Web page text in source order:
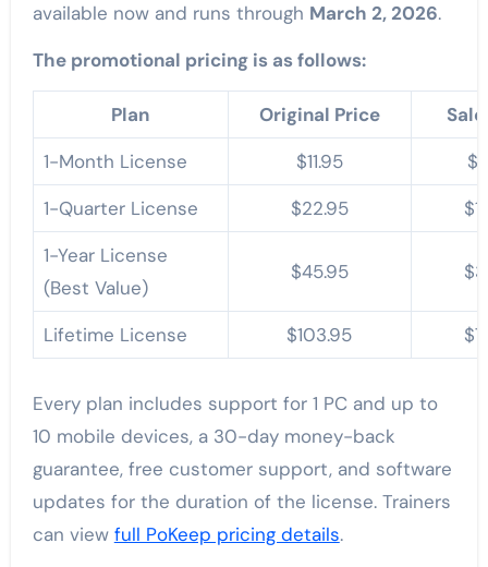
available now and runs through March 2, 2026.
The promotional pricing is as follows:
Plan Original Price
1-Month License
$11.95
1-Quarter License
$22.95
1-Year License
(Best Value)
$45.95
Lifetime License $103.95
Every plan includes support for 1 PC and up to
10 mobile devices, a 30-day money-back
guarantee, free customer support, and software
updates for the duration of the license. Trainers
can view full PoKeep pricing details.